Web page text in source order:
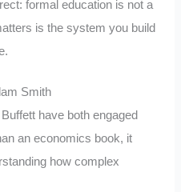
formal education is not a
is the system you build
Smith
have both engaged
an economics book, it
how complex